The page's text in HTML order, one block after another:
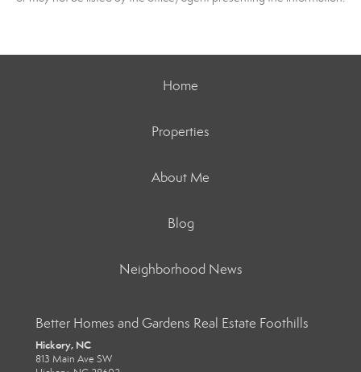
Home
Properties
About Me
Blog
Neighborhood News
Better Homes and Gardens Real Estate Foothills
Hickory, NC
813 Main Ave SW